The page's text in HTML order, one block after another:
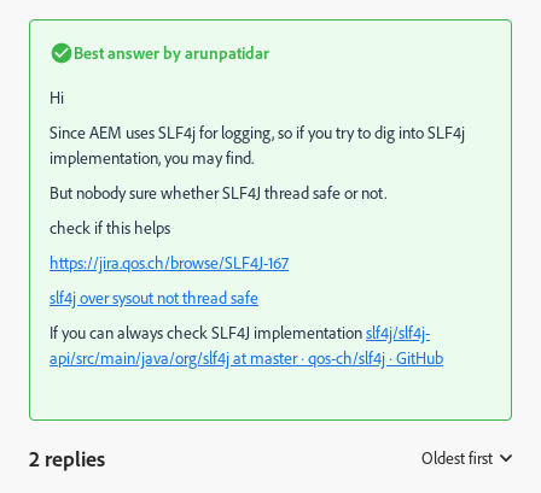
Best answer byarunpatidar
Hi
Since AEM uses SLF4j for logging, so if you try to dig into SLF4j
implementation, you may find.
But nobody sure whether SLF4J thread safe or not.
check if this helps
https://jira.qos.ch/browse/SLF4J-167
slf4j over sysout not thread safe
If you can always check SLF4J implementationslf4j/slf4j-
api/src/main/java/org/slf4j at master · qos-ch/slf4j · GitHub
2 replies Oldest first